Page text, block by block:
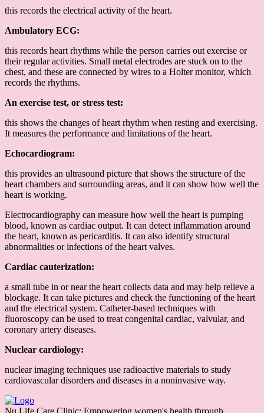
this records the electrical activity of the heart.
Ambulatory ECG:
this records heart rhythms while the person carries out exercise or
their regular activities. Small metal electrodes are stuck on to the
chest, and these are connected by wires to a Holter monitor, which
records the rhythms.
An exercise test, or stress test:
this shows the changes of heart rhythm when resting and exercising.
It measures the performance and limitations of the heart.
Echocardiogram:
this provides an ultrasound picture that shows the structure of the
heart chambers and surrounding areas, and it can show how well the
heart is working.
Electrocardiography can measure how well the heart is pumping
blood, known as cardiac output. It can detect inflammation around
the heart, known as pericarditis. It can also identify structural
abnormalities or infections of the heart valves.
Cardiac cauterization:
a small tube in or near the heart collects data and may help relieve a
blockage. It can take pictures and check the functioning of the heart
and the electrical system. Catheter-based techniques with
fluoroscopy can be used to treat congenital cardiac, valvular, and
coronary artery diseases.
Nuclear cardiology:
nuclear imaging techniques use radioactive materials to study
cardiovascular disorders and diseases in a noninvasive way.
Nu Life Care Clinic: Empowering women's health through